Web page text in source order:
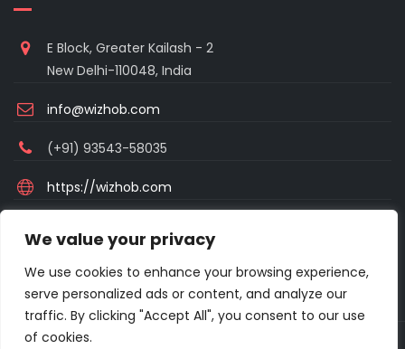
We value your privacy
We use cookies to enhance your browsing experience,
serve personalized ads or content, and analyze our
traffic. By clicking "Accept All", you consent to our use
of cookies.
E Block, Greater Kailash - 2
New Delhi-110048, India
info@wizhob.com
(+91) 93543-58035
https://wizhob.com
(Sunday Closed)